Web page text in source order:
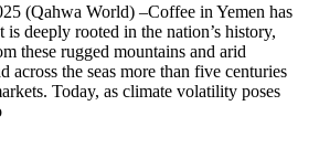
(Qahwa World) –Coffee in Yemen has
is deeply rooted in the nation’s history,
these rugged mountains and arid
across the seas more than five centuries
Today, as climate volatility poses